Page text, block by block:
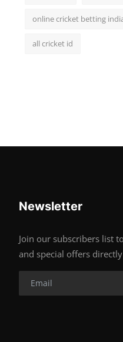
online cricket betting
all cricket id
Newsletter
Join our subscribers list
and special offers